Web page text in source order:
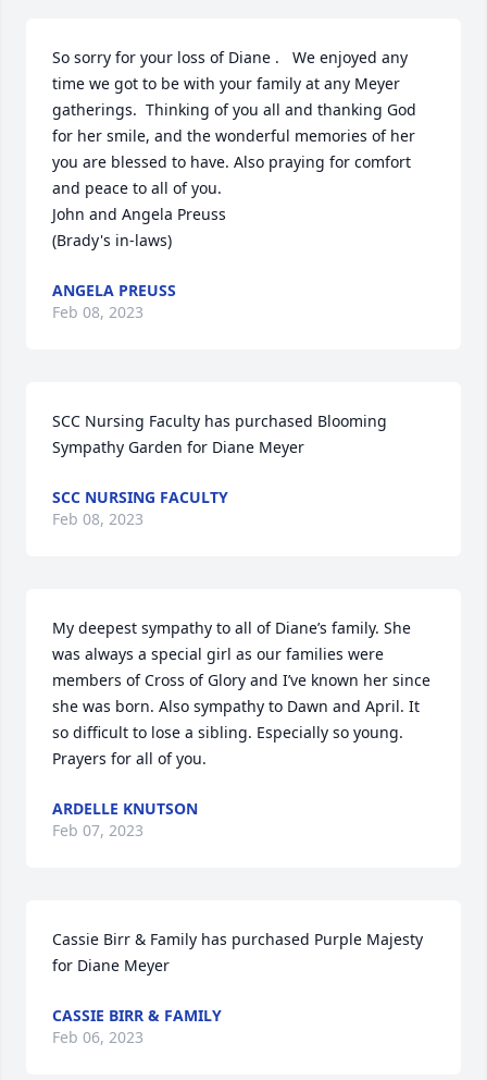
So sorry for your loss of Diane .   We enjoyed any
time we got to be with your family at any Meyer
gatherings.  Thinking of you all and thanking God
for her smile, and the wonderful memories of her
you are blessed to have. Also praying for comfort
and peace to all of you.
John and Angela Preuss
(Brady's in-laws)
ANGELA PREUSS
Feb 08, 2023
SCC Nursing Faculty has purchased Blooming
Sympathy Garden for Diane Meyer
SCC NURSING FACULTY
Feb 08, 2023
My deepest sympathy to all of Diane’s family. She
was always a special girl as our families were
members of Cross of Glory and I’ve known her since
she was born. Also sympathy to Dawn and April. It
so difficult to lose a sibling. Especially so young.
Prayers for all of you.
ARDELLE KNUTSON
Feb 07, 2023
Cassie Birr & Family has purchased Purple Majesty
for Diane Meyer
CASSIE BIRR & FAMILY
Feb 06, 2023